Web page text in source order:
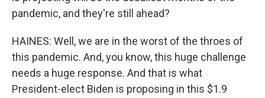
pandemic, and they're still ahead?
HAINES: Well, we are in the worst of the throes of
this pandemic. And, you know, this huge challenge
needs a huge response. And that is what
President-elect Biden is proposing in this $1.9